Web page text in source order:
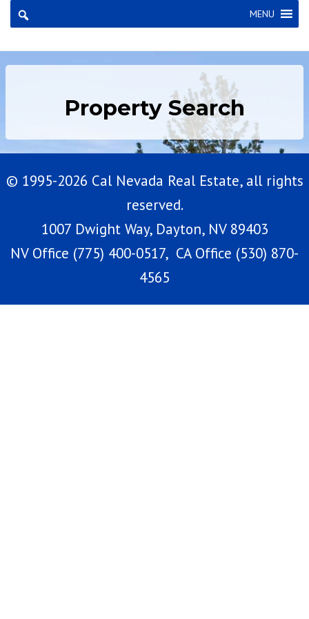
MENU
Property Search
© 1995-2026 Cal Nevada Real Estate, all rights
reserved.
1007 Dwight Way, Dayton, NV 89403
NV Office (775) 400-0517, CA Office (530) 870-
4565